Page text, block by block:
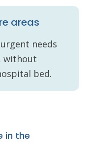
areas
needs
without
bed.
in the